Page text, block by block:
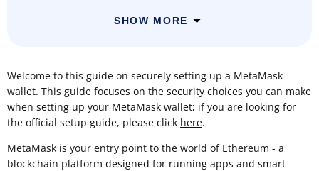
SHOW MORE
Welcome to this guide on securely setting up a MetaMask
wallet. This guide focuses on the security choices you can make
when setting up your MetaMask wallet; if you are looking for
the official setup guide, please click here.
MetaMask is your entry point to the world of Ethereum - a
blockchain platform designed for running apps and smart